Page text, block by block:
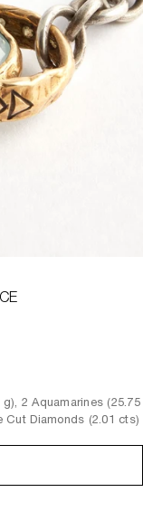
2 Aquamarines (25.75
Diamonds (2.01 cts)